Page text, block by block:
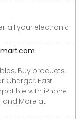
all your electronic
Buy products
Charger, Fast
with iPhone
and More at